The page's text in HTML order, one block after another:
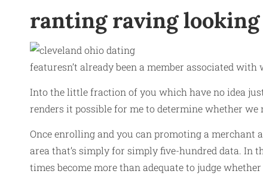
ranting raving
featuresn’t already been a member associated
Into the little fraction of you which have no idea
renders it possible for me to determine whether
Once enrolling and you can promoting a merchant
area that’s simply for simply five-hundred data. In
times become more than adequate to judge